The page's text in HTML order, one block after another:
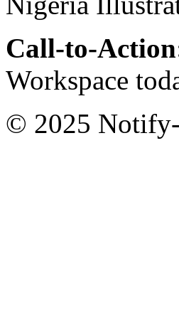
Call-to-
Workspace
© 2025